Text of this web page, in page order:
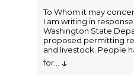
To Whom it may
I am writing in
Washington State
proposed permitting
and livestock. People
for
↓